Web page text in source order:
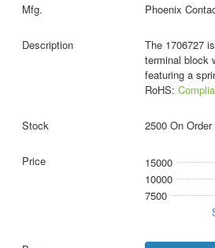
Phoenix
The 1706727
terminal block
featuring a
RoHS:
2500 On Order
15000
10000
7500